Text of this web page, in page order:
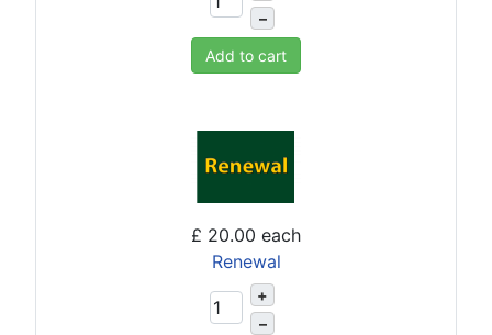
–
Add to cart
£ 20.00 each
Renewal
+
–